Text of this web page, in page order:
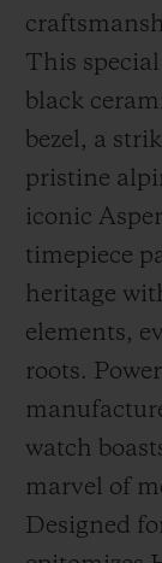
This
black
bezel, a
pristine
iconic
timepiece
heritage
elements,
roots.
watch
marvel of
Designed